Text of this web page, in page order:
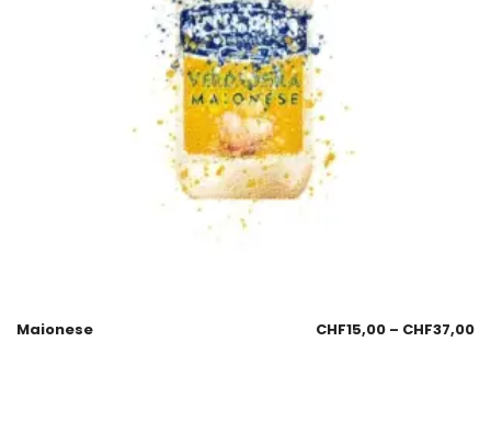
Maionese CHF15,00 – CHF37,00